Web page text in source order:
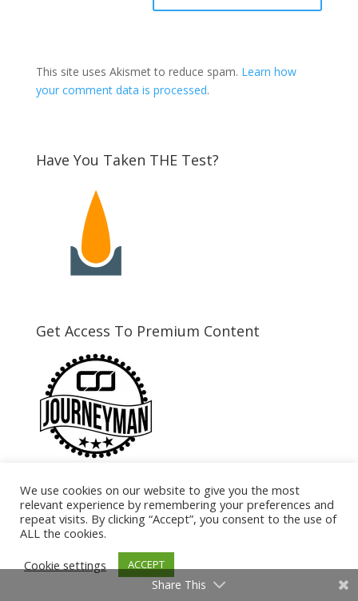
This site uses Akismet to reduce spam. Learn how
your comment data is processed.
Have You Taken THE Test?
Get Access To Premium Content
Need Coaching?
We use cookies on our website to give you the most
relevant experience by remembering your preferences and
repeat visits. By clicking “Accept”, you consent to the use of
ALL the cookies.
Cookie settings
ACCEPT
Share This